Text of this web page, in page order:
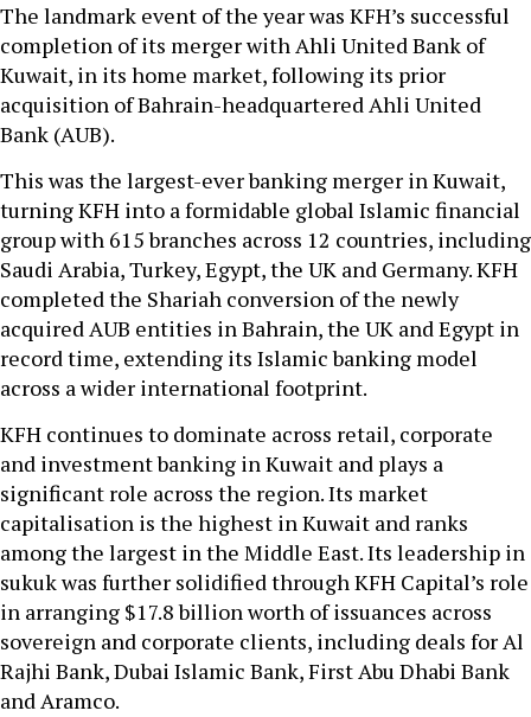
The landmark event of the year was KFH’s successful
completion of its merger with Ahli United Bank of
Kuwait, in its home market, following its prior
acquisition of Bahrain-headquartered Ahli United
Bank (AUB).
This was the largest-ever banking merger in Kuwait,
turning KFH into a formidable global Islamic financial
group with 615 branches across 12 countries, including
Saudi Arabia, Turkey, Egypt, the UK and Germany. KFH
completed the Shariah conversion of the newly
acquired AUB entities in Bahrain, the UK and Egypt in
record time, extending its Islamic banking model
across a wider international footprint.
KFH continues to dominate across retail, corporate
and investment banking in Kuwait and plays a
significant role across the region. Its market
capitalisation is the highest in Kuwait and ranks
among the largest in the Middle East. Its leadership in
sukuk was further solidified through KFH Capital’s role
in arranging $17.8 billion worth of issuances across
sovereign and corporate clients, including deals for Al
Rajhi Bank, Dubai Islamic Bank, First Abu Dhabi Bank
and Aramco.